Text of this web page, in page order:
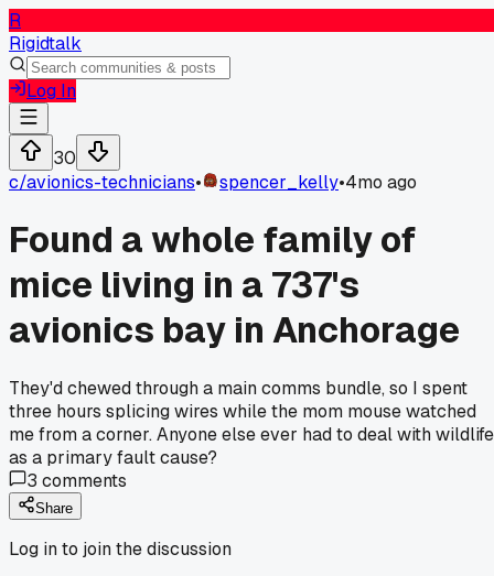
R
Rigidtalk
Log In
30
c/avionics-technicians• spencer_kelly•4mo ago
Found a whole family of
mice living in a 737's
avionics bay in Anchorage
They'd chewed through a main comms bundle, so I spent
three hours splicing wires while the mom mouse watched
me from a corner. Anyone else ever had to deal with wildlife
as a primary fault cause?
3 comments
Share
Log in to join the discussion